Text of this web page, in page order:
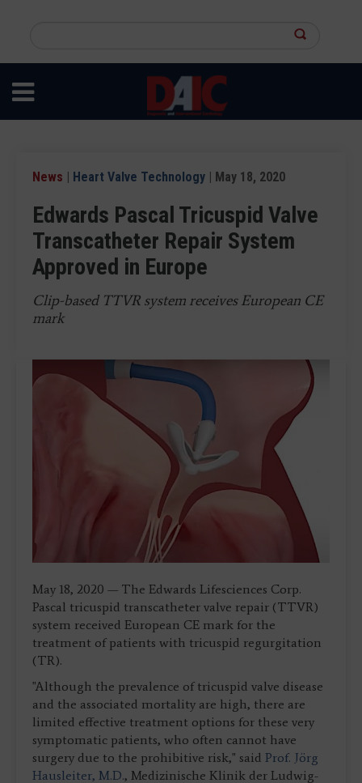
content
site
News | Heart Valve Technology | May 18, 2020
Edwards Pascal Tricuspid Valve
Transcatheter Repair System
Approved in Europe
Clip-based TTVR system receives European CE
mark
May 18, 2020 — The Edwards Lifesciences Corp.
Pascal tricuspid transcatheter valve repair (TTVR)
system received European CE mark for the
treatment of patients with tricuspid regurgitation
(TR).
"Although the prevalence of tricuspid valve disease
and the associated mortality are high, there are
limited effective treatment options for these very
symptomatic patients, who often cannot have
surgery due to the prohibitive risk," said Prof. Jörg
Hausleiter, M.D., Medizinische Klinik der Ludwig-